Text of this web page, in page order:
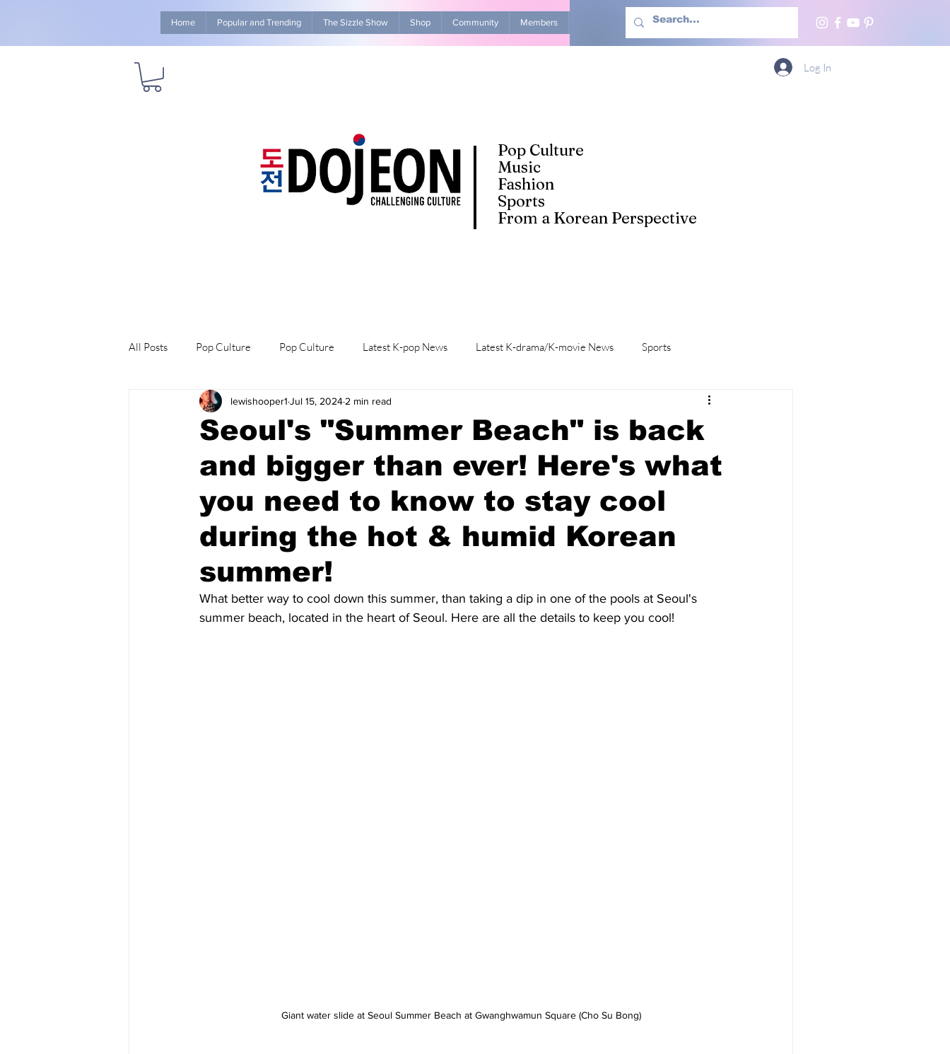
Home Popular and Trending The Sizzle Show Shop Community Members Advertise With Us More
Pop Culture
Music
Fashion
Sports
From a Korean Perspective
Log In
All Posts Pop Culture Pop Culture Latest K-pop News Latest K-drama/K-movie News Sports
Explore/Eat Korea Like A Local K-beauty/K-fashion Life in Korea
Seoul's "Summer Beach" is back
and bigger than ever! Here's what
you need to know to stay cool
during the hot & humid Korean
summer!
lewishooper1 Jul 15, 2024 2 min read
What better way to cool down this summer, than taking a dip in one of the pools at Seoul's
summer beach, located in the heart of Seoul. Here are all the details to keep you cool!
Giant water slide at Seoul Summer Beach at Gwanghwamun Square (Cho Su Bong)